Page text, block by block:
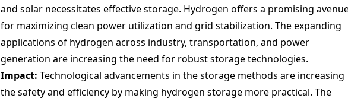
and solar necessitates effective storage. Hydrogen offers a promising
for maximizing clean power utilization and grid stabilization. The expanding
applications of hydrogen across industry, transportation, and power
generation are increasing the need for robust storage technologies.
Impact: Technological advancements in the storage methods are increasing
the safety and efficiency by making hydrogen storage more practical. The